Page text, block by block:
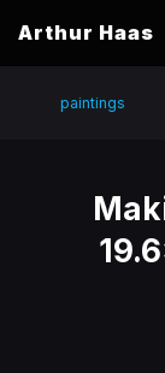
Arthur Haas
paintings